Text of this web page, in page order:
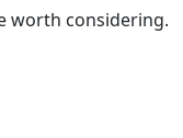
worth considering.